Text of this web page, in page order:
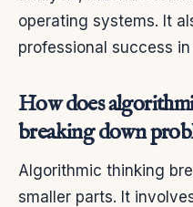
operating systems. It
professional success
How does
breaking down
Algorithmic thinking
smaller parts. It